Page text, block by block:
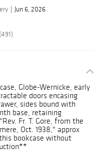
Jun 6, 2026
Globe-Wernicke, early
doors encasing
sides bound with
base, retaining
Fr. T. Gore, from the
Oct. 1938," approx
bookcase without